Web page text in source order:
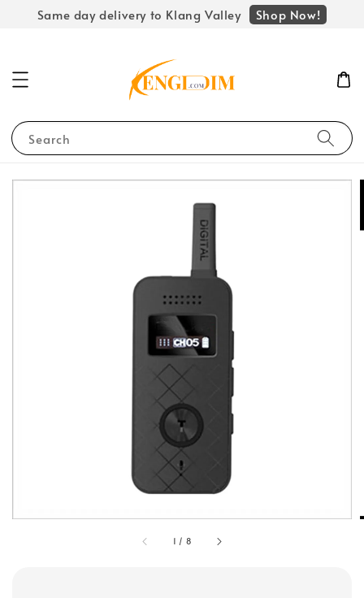
Same day delivery to Klang Valley Shop Now!
Search
1 / 8